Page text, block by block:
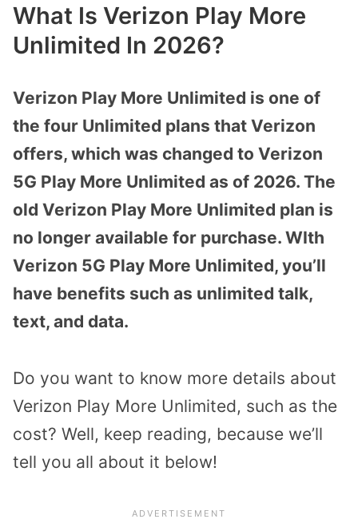
What Is Verizon Play More
Unlimited In 2026?
Verizon Play More Unlimited is one of
the four Unlimited plans that Verizon
offers, which was changed to Verizon
5G Play More Unlimited as of 2026. The
old Verizon Play More Unlimited plan is
no longer available for purchase. WIth
Verizon 5G Play More Unlimited, you’ll
have benefits such as unlimited talk,
text, and data.
Do you want to know more details about
Verizon Play More Unlimited, such as the
cost? Well, keep reading, because we’ll
tell you all about it below!